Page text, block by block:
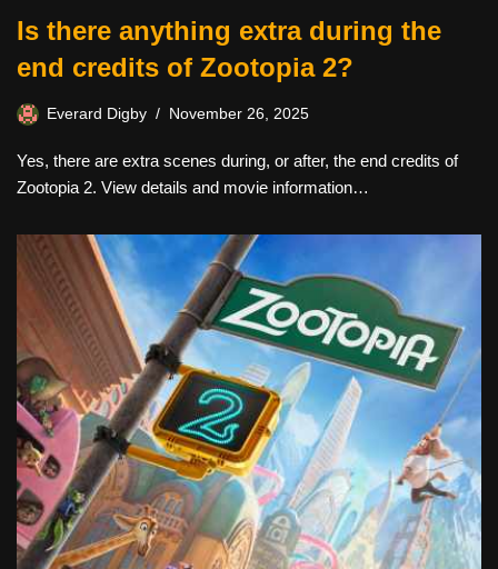
Is there anything extra during the
end credits of Zootopia 2?
Everard Digby November 26, 2025
Yes, there are extra scenes during, or after, the end credits of
Zootopia 2. View details and movie information…